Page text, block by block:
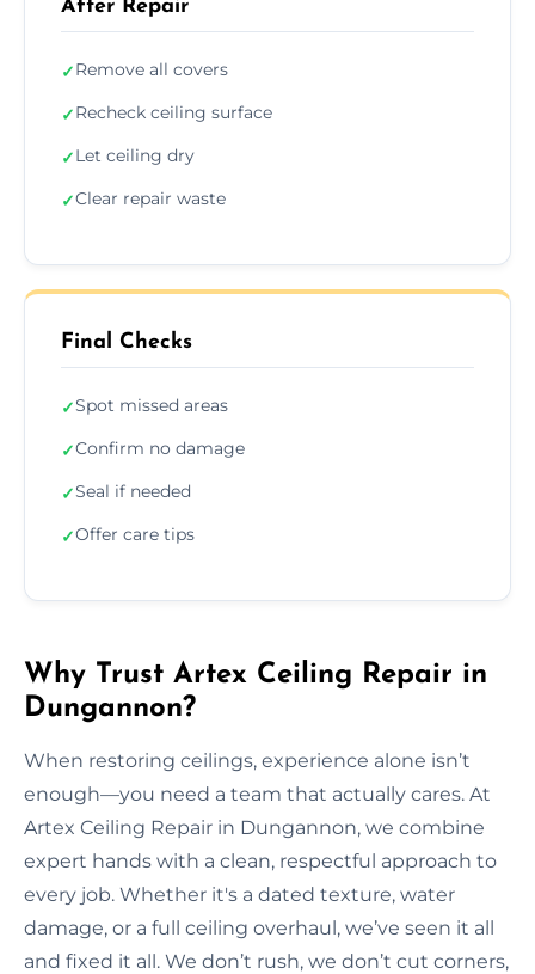
After Repair
✓Remove all covers
✓Recheck ceiling surface
✓Let ceiling dry
✓Clear repair waste
Final Checks
✓Spot missed areas
✓Confirm no damage
✓Seal if needed
✓Offer care tips
Why Trust Artex Ceiling Repair in
Dungannon?
When restoring ceilings, experience alone isn’t
enough—you need a team that actually cares. At
Artex Ceiling Repair in Dungannon, we combine
expert hands with a clean, respectful approach to
every job. Whether it's a dated texture, water
damage, or a full ceiling overhaul, we’ve seen it all
and fixed it all. We don’t rush, we don’t cut corners,